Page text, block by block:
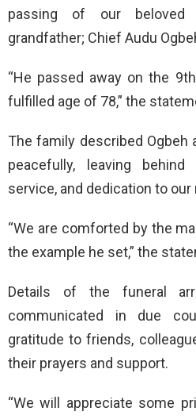
passing of our beloved
grandfather; Chief Audu
“He passed away on the
fulfilled age of 78,” the
The family described Ogbeh
peacefully, leaving
service, and dedication to our
“We are comforted by the
the example he set,” the
Details of the funeral
communicated in due
gratitude to friends,
their prayers and support.
“We will appreciate some